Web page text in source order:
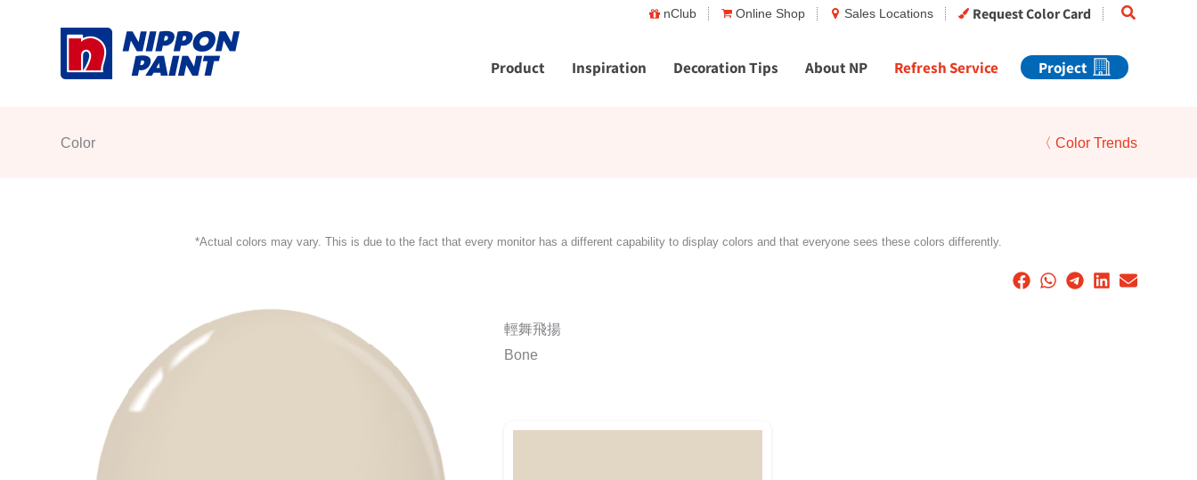
nClub Online Shop Sales Locations Request Color Card Search
Product Inspiration Decoration Tips About NP Refresh Service Project
Color 〈 Color Trends
*Actual colors may vary. This is due to the fact that every monitor has a different capability to display colors and that everyone sees these colors differently.
輕舞飛揚
Bone